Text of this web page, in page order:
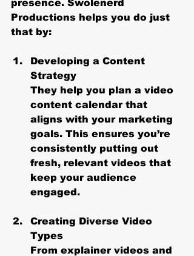
presence. Swolenerd
Productions helps you do just
that by:
Developing a Content
Strategy
They help you plan a video
content calendar that
aligns with your marketing
goals. This ensures you’re
consistently putting out
fresh, relevant videos that
keep your audience
engaged.
Creating Diverse Video
Types
From explainer videos and